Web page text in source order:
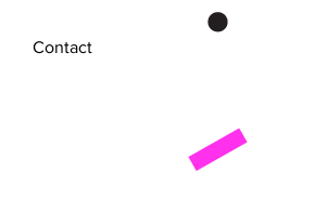
Contact